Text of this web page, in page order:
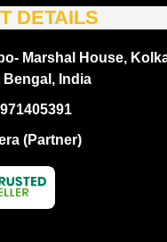
DETAILS
Marshal House,
Bengal, India
(Partner)